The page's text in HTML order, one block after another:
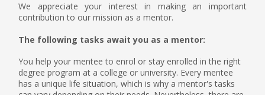
We appreciate your interest in making an important
contribution to our mission as a mentor.
The following tasks await you as a mentor:
You help your mentee to enrol or stay enrolled in the right
degree program at a college or university. Every mentee
has a unique life situation, which is why a mentor's tasks